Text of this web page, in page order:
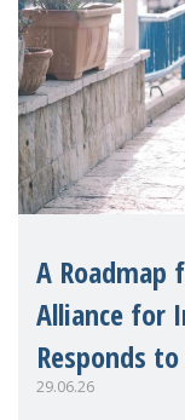
A Roadmap
Alliance for
Responds
29.06.26